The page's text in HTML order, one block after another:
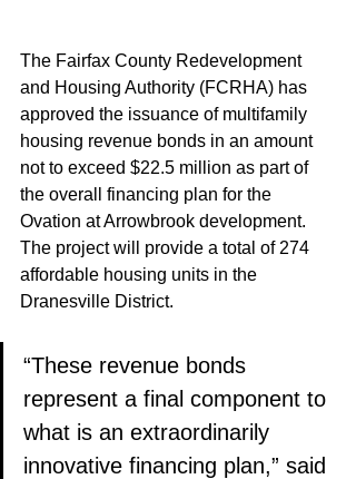
The Fairfax County Redevelopment
and Housing Authority (FCRHA) has
approved the issuance of multifamily
housing revenue bonds in an amount
not to exceed $22.5 million as part of
the overall financing plan for the
Ovation at Arrowbrook development.
The project will provide a total of 274
affordable housing units in the
Dranesville District.
“These revenue bonds
represent a final component to
what is an extraordinarily
innovative financing plan,” said